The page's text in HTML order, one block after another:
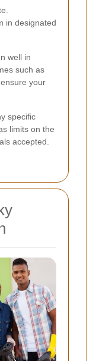
in designated
well in
such as
your
specific
limits on the
accepted.